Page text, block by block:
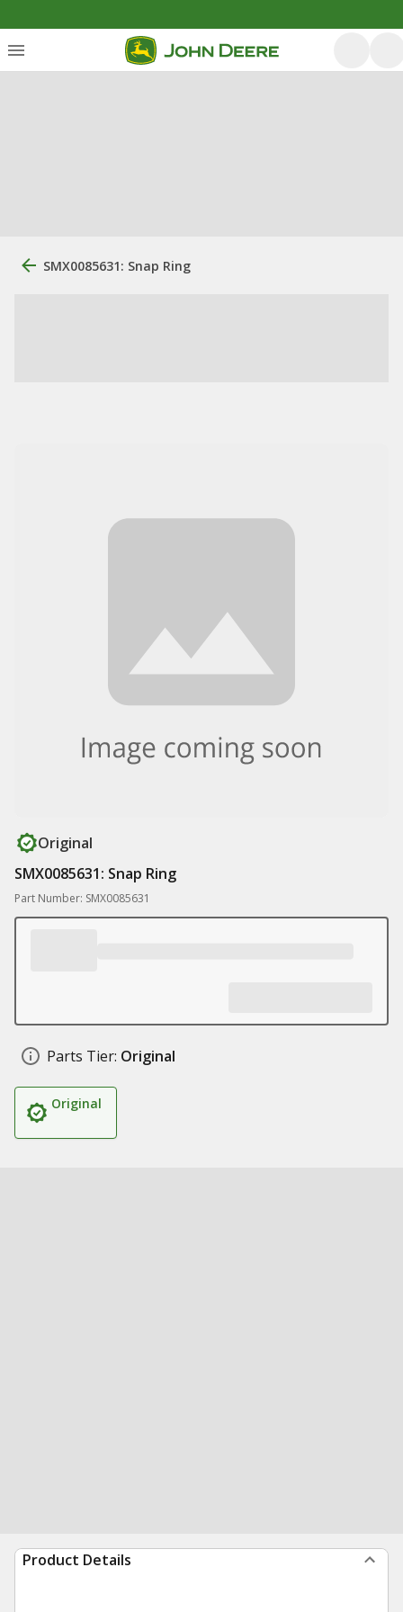
SMX0085631: Snap Ring
Original
SMX0085631: Snap Ring
Part Number: SMX0085631
Parts Tier: Original
Original
Product Details